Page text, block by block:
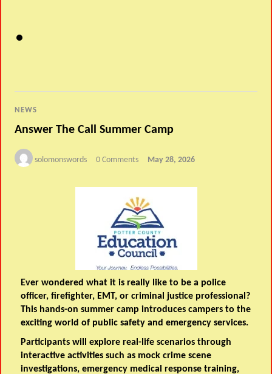
NEWS
Answer The Call Summer Camp
solomonswords 0 Comments May 28, 2026
Ever wondered what it is really like to be a police
officer, firefighter, EMT, or criminal justice professional?
This hands-on summer camp introduces campers to the
exciting world of public safety and emergency services.
Participants will explore real-life scenarios through
interactive activities such as mock crime scene
investigations, emergency medical response training,